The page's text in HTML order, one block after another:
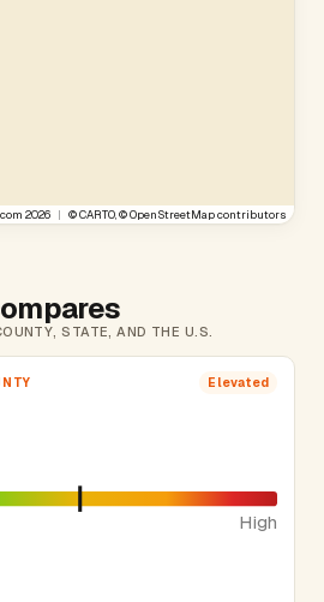
2026 | ©CARTO, ©OpenStreetMapcontributors
STATE, AND THE U.S.
Elevated
High